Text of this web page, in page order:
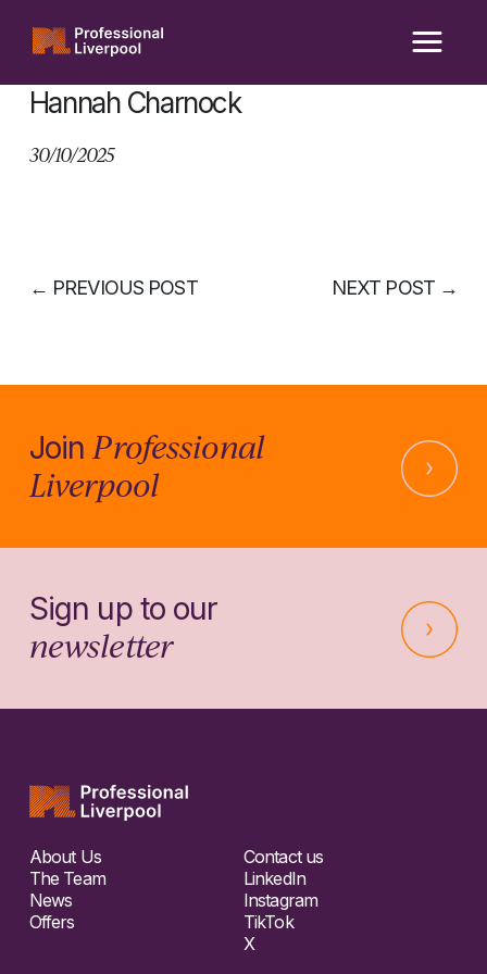
content
Hannah Charnock
30/10/2025
← PREVIOUS POST NEXT POST →
Join Professional
Liverpool
Sign up to our
newsletter
About Us
The Team
News
Offers
Contact us
LinkedIn
Instagram
TikTok
X